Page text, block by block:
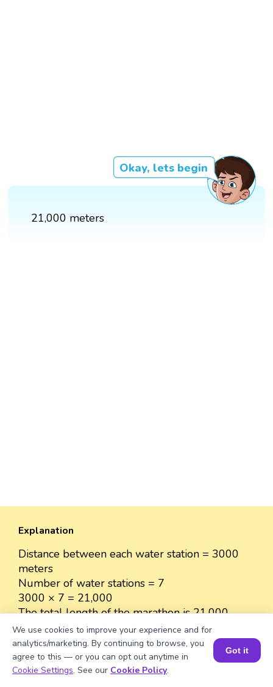
Okay, lets begin
21,000 meters
Explanation
Distance between each water station = 3000
meters
Number of water stations = 7
3000 × 7 = 21,000
The total length of the marathon is 21,000
meters.
Book a Session for FREE
We use cookies to improve your experience and for
analytics/marketing. By continuing to browse, you
agree to this — or you can opt out anytime in
Cookie Settings. See our Cookie Policy.
Got it